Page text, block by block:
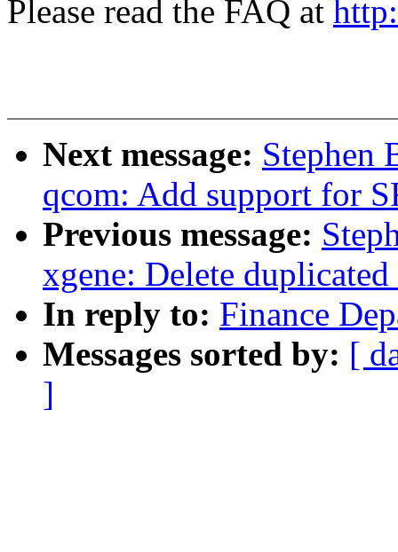
Please read the FAQ at
Next message: Stephen
qcom: Add support for
Previous message:
xgene: Delete
In reply to: Finance
Messages sorted by: [
]